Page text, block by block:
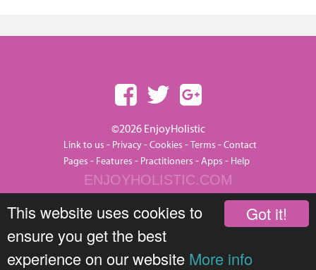
Got it!
This website uses cookies to
ensure you get the best
experience on our website More info
JOIN THIS GROUP
©2026 EnjoyHolistic
Link to us - Privacy-Cookies -Terms -Contact
Pages - Features - Practitioners -Apps - Help
ENJOYHOLISTIC.COM